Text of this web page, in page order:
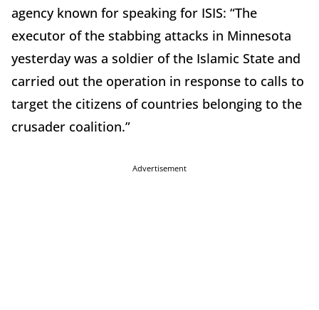
agency known for speaking for ISIS: “The
executor of the stabbing attacks in Minnesota
yesterday was a soldier of the Islamic State and
carried out the operation in response to calls to
target the citizens of countries belonging to the
crusader coalition.”
Advertisement